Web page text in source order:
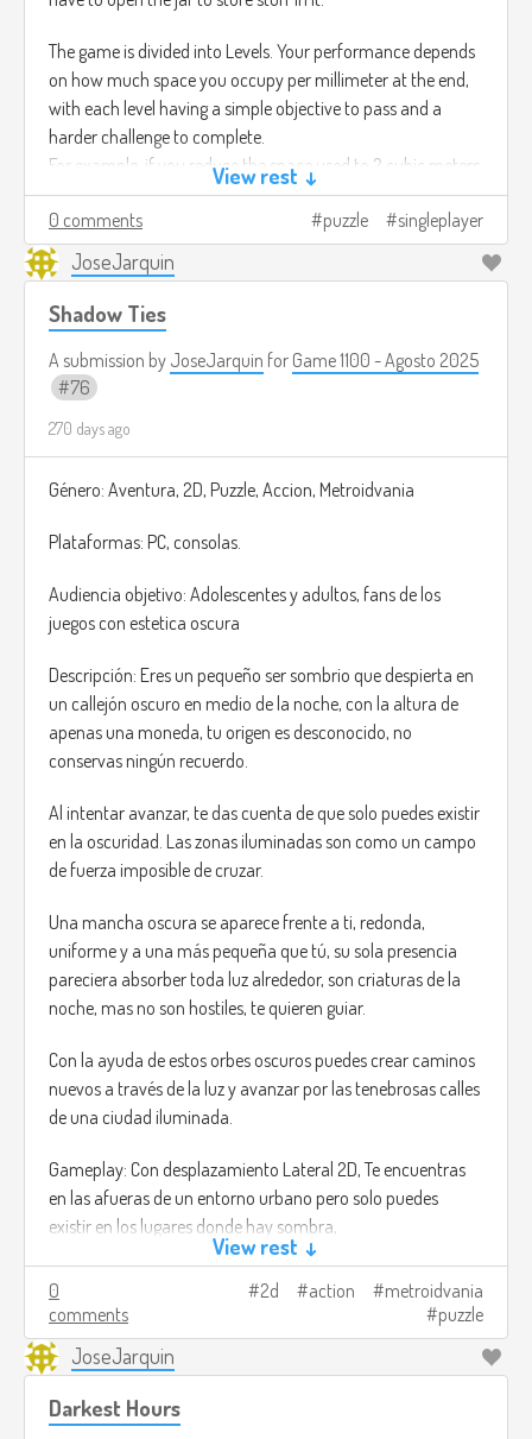
The game is divided into Levels. Your performance depends
on how much space you occupy per millimeter at the end,
with each level having a simple objective to pass and a
harder challenge to complete.
For example, if you reduce the space used to 2 cubic meters,
you pass the level, but if you reduce it to 1.6 cubic meters,
you complete the challenge. It all depends on how you
organize your containers
View rest ↓
0 comments puzzle singleplayer
JoseJarquin
Shadow Ties
A submission by JoseJarquin for Game 1100 - Agosto 2025
76
270 days ago
Género: Aventura, 2D, Puzzle, Accion, Metroidvania
Plataformas: PC, consolas.
Audiencia objetivo: Adolescentes y adultos, fans de los
juegos con estetica oscura
Descripción: Eres un pequeño ser sombrio que despierta en
un callejón oscuro en medio de la noche, con la altura de
apenas una moneda, tu origen es desconocido, no
conservas ningún recuerdo.
Al intentar avanzar, te das cuenta de que solo puedes existir
en la oscuridad. Las zonas iluminadas son como un campo
de fuerza imposible de cruzar.
Una mancha oscura se aparece frente a ti, redonda,
uniforme y a una más pequeña que tú, su sola presencia
pareciera absorber toda luz alrededor, son criaturas de la
noche, mas no son hostiles, te quieren guiar.
Con la ayuda de estos orbes oscuros puedes crear caminos
nuevos a través de la luz y avanzar por las tenebrosas calles
de una ciudad iluminada.
Gameplay: Con desplazamiento Lateral 2D, Te encuentras
en las afueras de un entorno urbano pero solo puedes
existir en los lugares donde hay sombra,
Dándole órdenes a unas criaturas oscuras y ovaladas que te
siguen, puedes crear nuevos caminos para avanzar e
incluso alcanzar lugares altos. Pero estas también tienen un
límite de qué tan lejos pueden llegar.
Al progresar por el mundo puedes rescatar más criaturitas
View rest ↓
0
comments
2d action
metroidvania
puzzle
JoseJarquin
Darkest Hours